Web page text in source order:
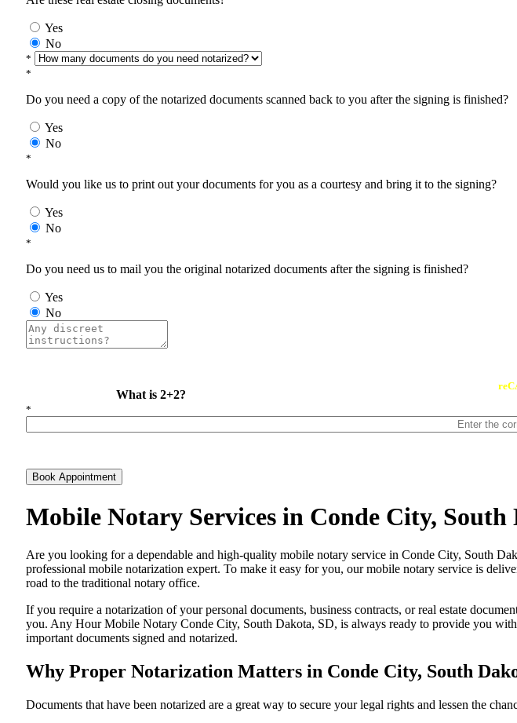
Yes
No
*
*
Do you need a copy of the notarized documents scanned back to you after the signing is finished?
Yes
No
*
Would you like us to print out your documents for you as a courtesy and bring it to the signing?
Yes
No
*
Do you need us to mail you the original notarized documents after the signing is finished?
Yes
No
What is 2+2?
*
Book Appointment
Mobile Notary Services in Conde City,
Are​‍​‌‍​‍‌​‍​‌‍​‍‌ you looking for a dependable and high-quality mobile notary service in Conde City, South
professional mobile notarization expert. To make it easy for you, our mobile notary service is
road to the traditional notary office.
If you require a notarization of your personal documents, business contracts, or real estate
you. Any Hour Mobile Notary Conde City, South Dakota, SD, is always ready to provide you
important documents signed and ​‍​‌‍​‍‌​‍​‌‍​‍‌notarized.
Why Proper Notarization Matters in Conde City, South
Documents​‍​‌‍​‍‌​‍​‌‍​‍‌ that have been notarized are a great way to secure your legal rights and lessen the